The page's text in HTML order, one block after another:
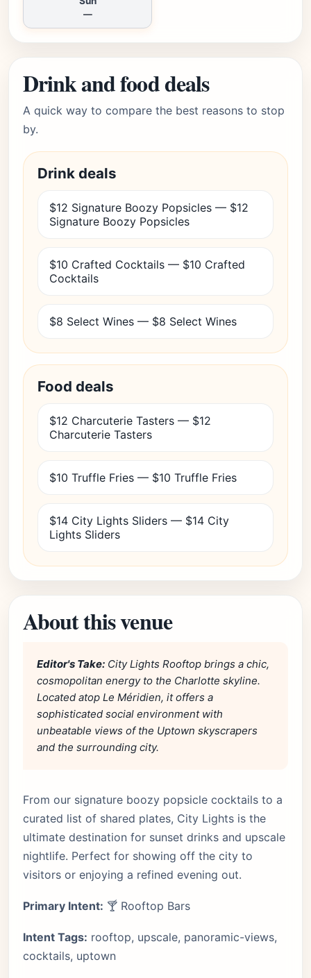
—
Drink and food deals
A quick way to compare the best reasons to stop
by.
Drink deals
$12 Signature Boozy Popsicles — $12
Signature Boozy Popsicles
$10 Crafted Cocktails — $10 Crafted
Cocktails
$8 Select Wines — $8 Select Wines
Food deals
$12 Charcuterie Tasters — $12
Charcuterie Tasters
$10 Truffle Fries — $10 Truffle Fries
$14 City Lights Sliders — $14 City
Lights Sliders
About this venue
Editor's Take: City Lights Rooftop brings a chic,
cosmopolitan energy to the Charlotte skyline.
Located atop Le Méridien, it offers a
sophisticated social environment with
unbeatable views of the Uptown skyscrapers
and the surrounding city.
From our signature boozy popsicle cocktails to a
curated list of shared plates, City Lights is the
ultimate destination for sunset drinks and upscale
nightlife. Perfect for showing off the city to
visitors or enjoying a refined evening out.
Primary Intent: 🍸 Rooftop Bars
Intent Tags: rooftop, upscale, panoramic-views,
cocktails, uptown